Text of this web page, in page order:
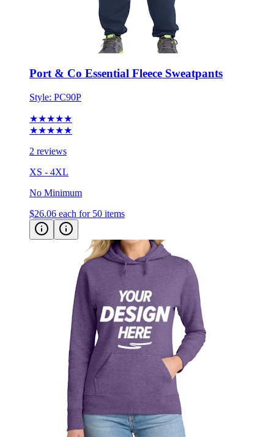
Port & Co Essential Fleece Sweatpants
Style: PC90P
★★★★★
★★★★★
2 reviews
XS - 4XL
No Minimum
$26.06 each for 50 items